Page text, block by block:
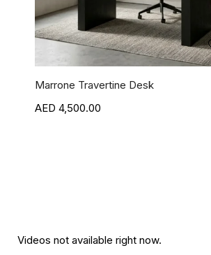
Marrone Travertine Desk
4,500.00
Videos not available right now.